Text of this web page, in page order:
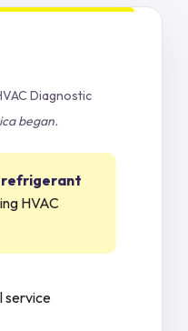
Diagnostic
began.
refrigerant
HVAC
service